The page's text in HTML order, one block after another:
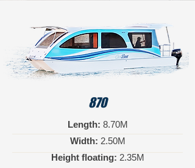
870
Length: 8.70M
Width: 2.50M
Height floating: 2.35M